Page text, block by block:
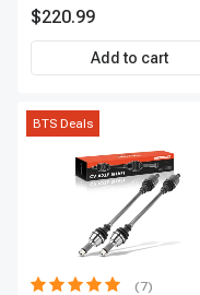
$220.99
Add to cart
BTS Deals
(7)